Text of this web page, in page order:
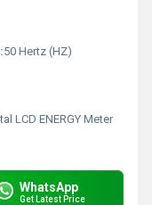
50 Hertz (HZ)
LCD ENERGY Meter
WhatsApp
Get Latest Price